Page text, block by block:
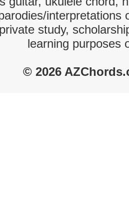
interpretations
study,
learning purposes
© 2026